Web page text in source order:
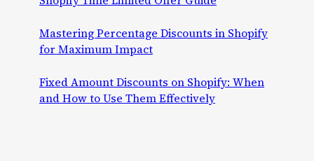
Mastering Percentage Discounts in Shopify
for Maximum Impact
Fixed Amount Discounts on Shopify: When
and How to Use Them Effectively